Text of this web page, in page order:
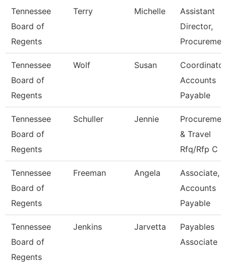
Tennessee
Board of
Regents
Terry Michelle
Assistant
Director,
Procuremen
Tennessee
Board of
Regents
Wolf Susan
Accounts
Payable
Tennessee
Board of
Regents
Schuller Jennie
& Travel
Rfq/Rfp C
Tennessee
Board of
Regents
Freeman Angela
Associate,
Accounts
Payable
Tennessee
Board of
Regents
Jenkins Jarvetta
Payables
Associate